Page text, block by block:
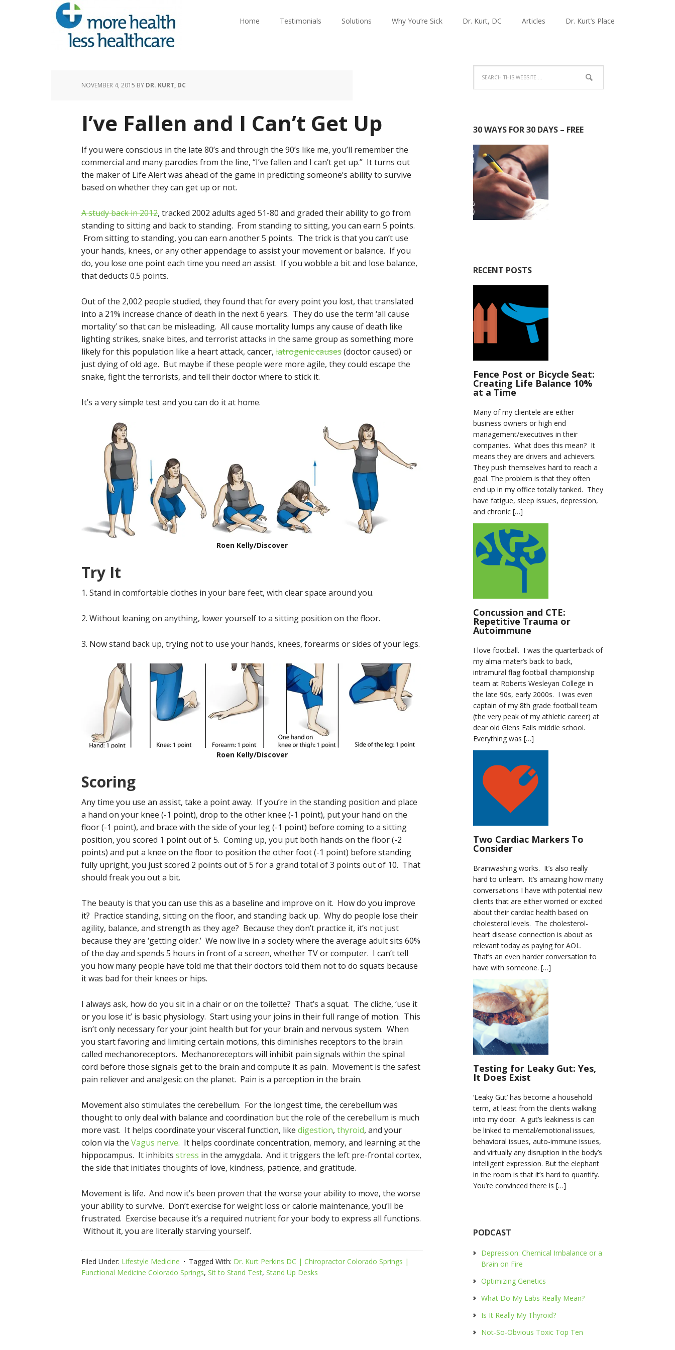
Home Testimonials Solutions Why You’re Sick Dr. Kurt, DC Articles Dr. Kurt’s Place
NOVEMBER 4, 2015 BY DR. KURT, DC
I’ve Fallen and I Can’t Get Up
If you were conscious in the late 80’s and through the 90’s like me, you’ll remember the
commercial and many parodies from the line, “I’ve fallen and I can’t get up.” It turns out
the maker of Life Alert was ahead of the game in predicting someone’s ability to survive
based on whether they can get up or not.
A study back in 2012, tracked 2002 adults aged 51-80 and graded their ability to go from
standing to sitting and back to standing. From standing to sitting, you can earn 5 points.
From sitting to standing, you can earn another 5 points. The trick is that you can’t use
your hands, knees, or any other appendage to assist your movement or balance. If you
do, you lose one point each time you need an assist. If you wobble a bit and lose balance,
that deducts 0.5 points.
Out of the 2,002 people studied, they found that for every point you lost, that translated
into a 21% increase chance of death in the next 6 years. They do use the term ‘all cause
mortality’ so that can be misleading. All cause mortality lumps any cause of death like
lighting strikes, snake bites, and terrorist attacks in the same group as something more
likely for this population like a heart attack, cancer, iatrogenic causes(doctor caused) or
just dying of old age. But maybe if these people were more agile, they could escape the
snake, fight the terrorists, and tell their doctor where to stick it.
It’s a very simple test and you can do it at home.
Roen Kelly/Discover
Try It
1. Stand in comfortable clothes in your bare feet, with clear space around you.
2. Without leaning on anything, lower yourself to a sitting position on the floor.
3. Now stand back up, trying not to use your hands, knees, forearms or sides of your legs.
Roen Kelly/Discover
Scoring
Any time you use an assist, take a point away. If you’re in the standing position and place
a hand on your knee (-1 point), drop to the other knee (-1 point), put your hand on the
floor (-1 point), and brace with the side of your leg (-1 point) before coming to a sitting
position, you scored 1 point out of 5. Coming up, you put both hands on the floor (-2
points) and put a knee on the floor to position the other foot (-1 point) before standing
fully upright, you just scored 2 points out of 5 for a grand total of 3 points out of 10. That
should freak you out a bit.
The beauty is that you can use this as a baseline and improve on it. How do you improve
it? Practice standing, sitting on the floor, and standing back up. Why do people lose their
agility, balance, and strength as they age? Because they don’t practice it, it’s not just
because they are ‘getting older.’ We now live in a society where the average adult sits 60%
of the day and spends 5 hours in front of a screen, whether TV or computer. I can’t tell
you how many people have told me that their doctors told them not to do squats because
it was bad for their knees or hips.
I always ask, how do you sit in a chair or on the toilette? That’s a squat. The cliche, ‘use it
or you lose it’ is basic physiology. Start using your joins in their full range of motion. This
isn’t only necessary for your joint health but for your brain and nervous system. When
you start favoring and limiting certain motions, this diminishes receptors to the brain
called mechanoreceptors. Mechanoreceptors will inhibit pain signals within the spinal
cord before those signals get to the brain and compute it as pain. Movement is the safest
pain reliever and analgesic on the planet. Pain is a perception in the brain.
Movement also stimulates the cerebellum. For the longest time, the cerebellum was
thought to only deal with balance and coordination but the role of the cerebellum is much
more vast. It helps coordinate your visceral function, like digestion, thyroid, and your
colon via the Vagus nerve. It helps coordinate concentration, memory, and learning at the
hippocampus. It inhibits stress in the amygdala. And it triggers the left pre-frontal cortex,
the side that initiates thoughts of love, kindness, patience, and gratitude.
Movement is life. And now it’s been proven that the worse your ability to move, the worse
your ability to survive. Don’t exercise for weight loss or calorie maintenance, you’ll be
frustrated. Exercise because it’s a required nutrient for your body to express all functions.
Without it, you are literally starving yourself.
Filed Under: Lifestyle Medicine Tagged With: Dr. Kurt Perkins DC | Chiropractor Colorado Springs |
Functional Medicine Colorado Springs, Sit to Stand Test, Stand Up Desks
30 WAYS FOR 30 DAYS – FREE
RECENT POSTS
Fence Post or Bicycle Seat:
Creating Life Balance 10%
at a Time
Many of my clientele are either
business owners or high end
management/executives in their
companies. What does this mean? It
means they are drivers and achievers.
They push themselves hard to reach a
goal. The problem is that they often
end up in my office totally tanked. They
have fatigue, sleep issues, depression,
and chronic […]
Concussion and CTE:
Repetitive Trauma or
Autoimmune
I love football. I was the quarterback of
my alma mater’s back to back,
intramural flag football championship
team at Roberts Wesleyan College in
the late 90s, early 2000s. I was even
captain of my 8th grade football team
(the very peak of my athletic career) at
dear old Glens Falls middle school.
Everything was […]
Two Cardiac Markers To
Consider
Brainwashing works. It’s also really
hard to unlearn. It’s amazing how many
conversations I have with potential new
clients that are either worried or excited
about their cardiac health based on
cholesterol levels. The cholesterol-
heart disease connection is about as
relevant today as paying for AOL.
That’s an even harder conversation to
have with someone. […]
Testing for Leaky Gut: Yes,
It Does Exist
‘Leaky Gut’ has become a household
term, at least from the clients walking
into my door. A gut’s leakiness is can
be linked to mental/emotional issues,
behavioral issues, auto-immune issues,
and virtually any disruption in the body’s
intelligent expression. But the elephant
in the room is that it’s hard to quantify.
You’re convinced there is […]
PODCAST
Depression: Chemical Imbalance or a
Brain on Fire
Optimizing Genetics
What Do My Labs Really Mean?
Is It Really My Thyroid?
Not-So-Obvious Toxic Top Ten